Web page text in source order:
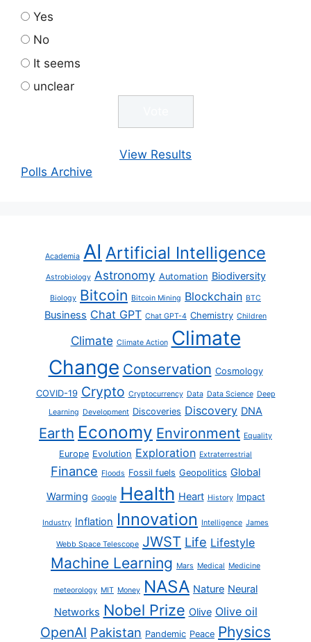
Yes
No
It seems
unclear
View Results
Polls Archive
Academia AI Artificial Intelligence
Astrobiology Astronomy Automation Biodiversity
Biology Bitcoin Bitcoin Mining Blockchain BTC
Business Chat GPT Chat GPT-4 Chemistry Children
Climate Climate Action Climate
Change Conservation Cosmology
COVID-19 Crypto Cryptocurrency Data Data Science Deep
Learning Development Discoveries Discovery DNA
Earth Economy Environment Equality
Europe Evolution Exploration Extraterrestrial
Finance Floods Fossil fuels Geopolitics Global
Warming Google Health Heart History Impact
Industry Inflation Innovation Intelligence James
Webb Space Telescope JWST Life Lifestyle
Machine Learning Mars Medical Medicine
meteorology MIT Money NASA Nature Neural
Networks Nobel Prize Olive Olive oil
OpenAI Pakistan Pandemic Peace Physics